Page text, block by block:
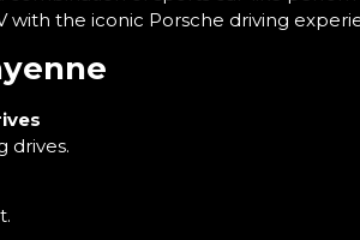
with the iconic Porsche driving
drives.